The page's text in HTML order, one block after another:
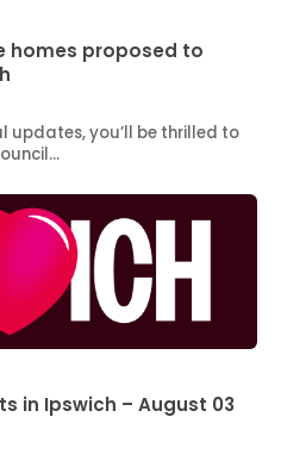
homes proposed to
updates, you’ll be thrilled to
in Ipswich – August 03